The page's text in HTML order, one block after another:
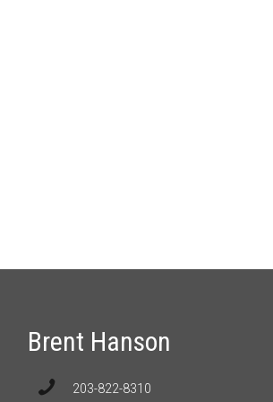
Brent Hanson
203-822-8310